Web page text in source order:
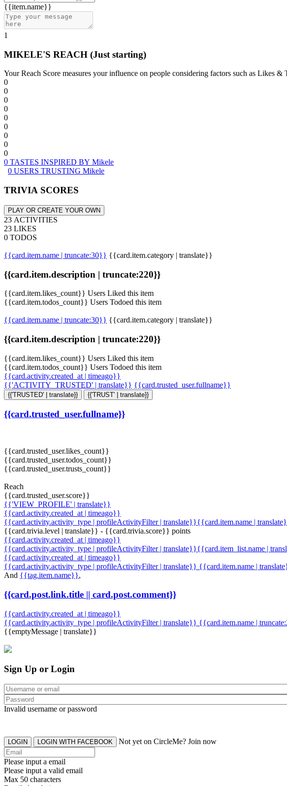
{{item.name}}
1
MIKELE'S REACH (Just starting)
Your Reach Score measures your influence on people considering factors such as Likes
0
0
0
0
0
0
0
0
0
0 TASTES INSPIRED BY Mikele
0 USERS TRUSTING Mikele
TRIVIA SCORES
PLAY OR CREATE YOUR OWN
23 ACTIVITIES
23 LIKES
0 TODOS
{{card.item.name | truncate:30}} {{card.item.category | translate}}
{{card.item.description | truncate:220}}
{{card.item.likes_count}} Users Liked this item
{{card.item.todos_count}} Users Todoed this item
{{card.item.name | truncate:30}} {{card.item.category | translate}}
{{card.item.description | truncate:220}}
{{card.item.likes_count}} Users Liked this item
{{card.item.todos_count}} Users Todoed this item
{{card.activity.created_at | timeago}}
{{'ACTIVITY_TRUSTED' | translate}} {{card.trusted_user.fullname}}
{{'TRUSTED' | translate}} {{'TRUST' | translate}}
{{card.trusted_user.fullname}}
{{card.trusted_user.likes_count}}
{{card.trusted_user.todos_count}}
{{card.trusted_user.trusts_count}}
Reach
{{card.trusted_user.score}}
{{'VIEW_PROFILE' | translate}}
{{card.activity.created_at | timeago}}
{{card.activity.activity_type | profileActivityFilter | translate}}{{card.item.name |
{{card.trivia.level | translate}} - {{card.trivia.score}} points
{{card.activity.created_at | timeago}}
{{card.activity.activity_type | profileActivityFilter | translate}}{{card.item_list.name |
{{card.activity.created_at | timeago}}
{{card.activity.activity_type | profileActivityFilter | translate}} {{card.item.name |
And {{tag.item.name}},
{{card.post.link.title || card.post.comment}}
{{card.activity.created_at | timeago}}
{{card.activity.activity_type | profileActivityFilter | translate}} {{card.item.name |
{{emptyMessage | translate}}
Sign Up or Login
Invalid username or password
LOGIN LOGIN WITH FACEBOOK Not yet on CircleMe? Join now
Please input a email
Please input a valid email
Max 50 characters